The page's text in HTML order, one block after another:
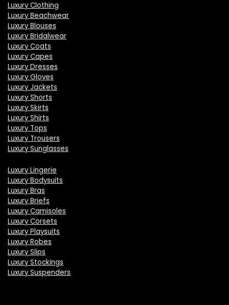
Luxury Clothing
Luxury Beachwear
Luxury Blouses
Luxury Bridalwear
Luxury Coats
Luxury Capes
Luxury Dresses
Luxury Gloves
Luxury Jackets
Luxury Shorts
Luxury Skirts
Luxury Shirts
Luxury Tops
Luxury Trousers
Luxury Sunglasses
Luxury Lingerie
Luxury Bodysuits
Luxury Bras
Luxury Briefs
Luxury Camisoles
Luxury Corsets
Luxury Playsuits
Luxury Robes
Luxury Slips
Luxury Stockings
Luxury Suspenders